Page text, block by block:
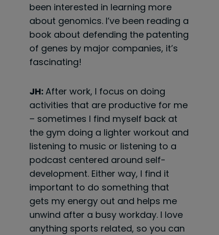
been interested in learning more
about genomics. I’ve been reading a
book about defending the patenting
of genes by major companies, it’s
fascinating!
JH: After work, I focus on doing
activities that are productive for me
– sometimes I find myself back at
the gym doing a lighter workout and
listening to music or listening to a
podcast centered around self-
development. Either way, I find it
important to do something that
gets my energy out and helps me
unwind after a busy workday. I love
anything sports related, so you can